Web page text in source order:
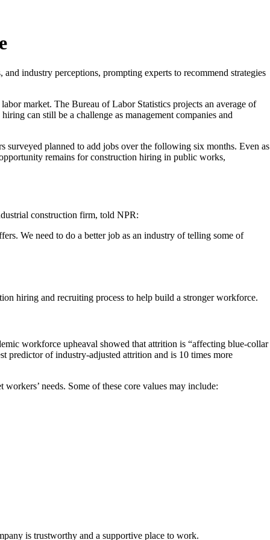
industry perceptions, prompting experts to recommend strategies
market. The Bureau of Labor Statistics projects an average of
can still be a challenge as management companies and
surveyed planned to add jobs over the following six months. Even as
remains for construction hiring in public works,
construction firm, told NPR:
We need to do a better job as an industry of telling some of
hiring and recruiting process to help build a stronger workforce.
workforce upheaval showed that attrition is “affecting blue-collar
predictor of industry-adjusted attrition and is 10 times more
needs. Some of these core values may include:
is trustworthy and a supportive place to work.